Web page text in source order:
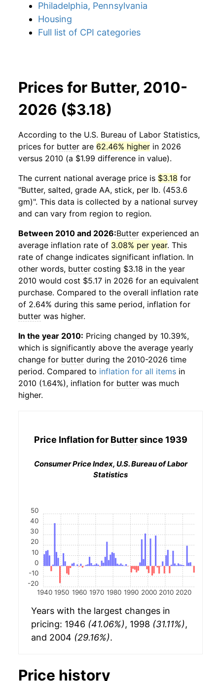
Philadelphia, Pennsylvania
Housing
Full list of CPI categories
Prices for Butter, 2010-
2026 ($3.18)
According to the U.S. Bureau of Labor Statistics,
prices for butter are 62.46% higher in 2026
versus 2010 (a $1.99 difference in value).
The current national average price is $3.18 for
"Butter, salted, grade AA, stick, per lb. (453.6
gm)". This data is collected by a national survey
and can vary from region to region.
Between 2010 and 2026:Butter experienced an
average inflation rate of 3.08% per year. This
rate of change indicates significant inflation. In
other words, butter costing $3.18 in the year
2010 would cost $5.17 in 2026 for an equivalent
purchase. Compared to the overall inflation rate
of 2.64% during this same period, inflation for
butter was higher.
In the year 2010: Pricing changed by 10.39%,
which is significantly above the average yearly
change for butter during the 2010-2026 time
period. Compared to inflation for all items in
2010 (1.64%), inflation for butter was much
higher.
Price Inflation for Buttersince 1939
Consumer Price Index, U.S. Bureau of Labor
Statistics
1940 1950 1960 1970 1980 1990 2000 2010 2020
-20
-10
0
10
20
30
40
50
Years with the largest changes in
pricing: 1946 (41.06%), 1998 (31.11%),
and 2004 (29.16%).
Price history